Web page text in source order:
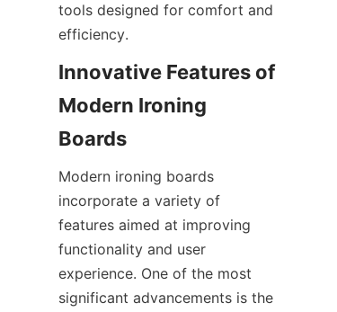
tools designed for comfort and
Innovative Features of
Modern Ironing
Modern ironing boards
incorporate a variety of
features aimed at improving
functionality and user
experience. One of the most
significant advancements is the